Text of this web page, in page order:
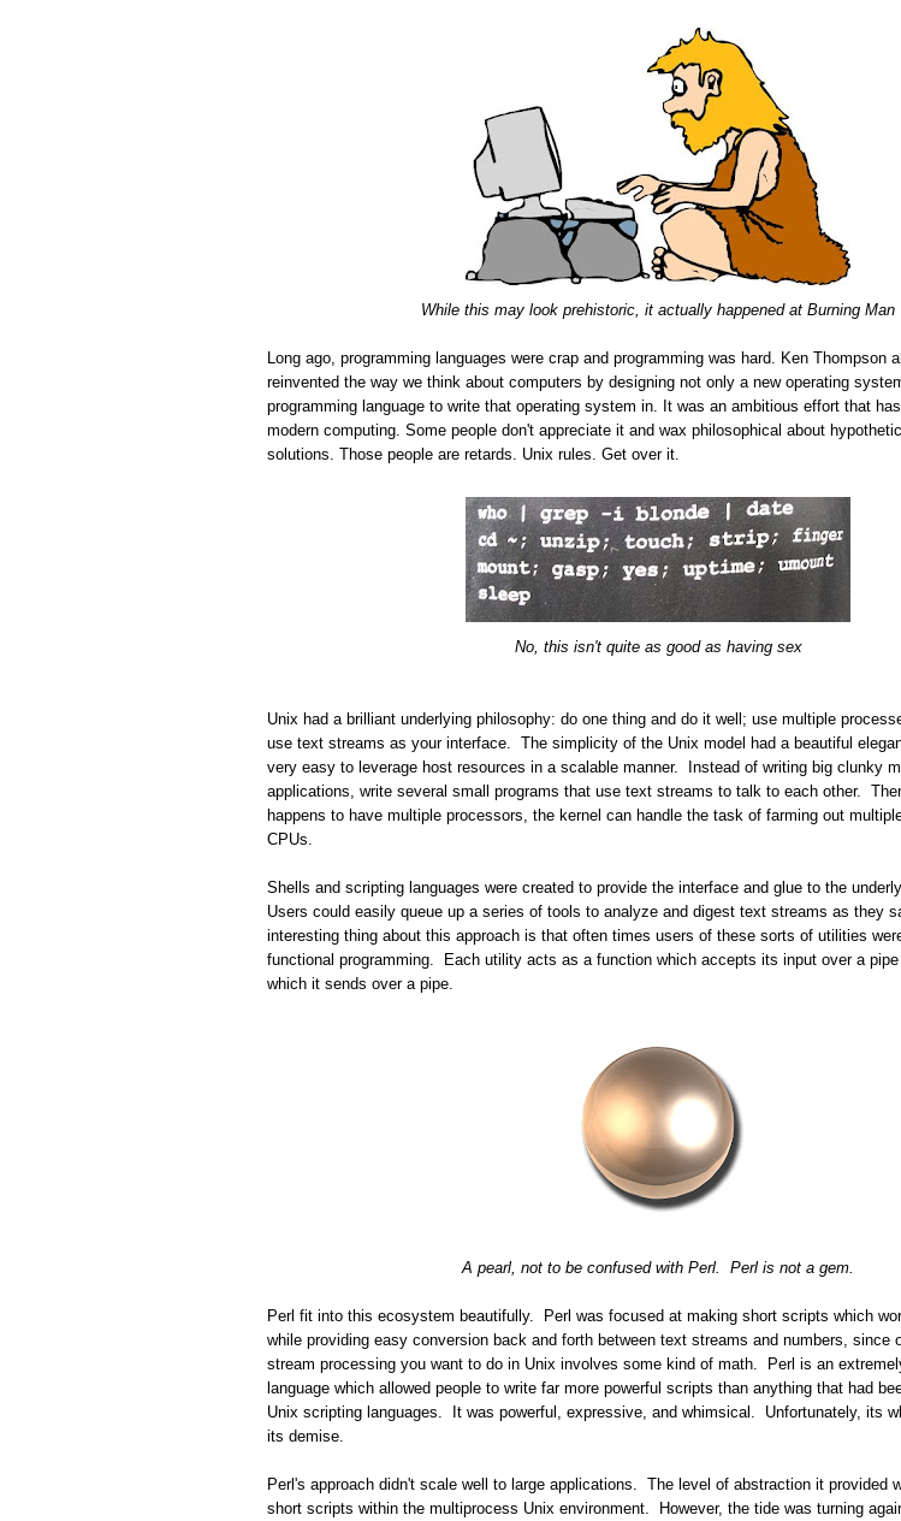
While this may look prehistoric, it actually happened at Burning Man
Long ago, programming languages were crap and programming was hard. Ken Thompson
reinvented the way we think about computers by designing not only a new operating
programming language to write that operating system in. It was an ambitious effort that
modern computing. Some people don't appreciate it and wax philosophical about
solutions. Those people are retards. Unix rules. Get over it.
No, this isn't quite as good as having sex
Unix had a brilliant underlying philosophy: do one thing and do it well; use multiple
use text streams as your interface. The simplicity of the Unix model had a beautiful
very easy to leverage host resources in a scalable manner. Instead of writing big clunky
applications, write several small programs that use text streams to talk to each other.
happens to have multiple processors, the kernel can handle the task of farming out
CPUs.
Shells and scripting languages were created to provide the interface and glue to the
Users could easily queue up a series of tools to analyze and digest text streams as they
interesting thing about this approach is that often times users of these sorts of utilities
functional programming. Each utility acts as a function which accepts its input over a
which it sends over a pipe.
A pearl, not to be confused with Perl. Perl is not a gem.
Perl fit into this ecosystem beautifully. Perl was focused at making short scripts which
while providing easy conversion back and forth between text streams and numbers, since
stream processing you want to do in Unix involves some kind of math. Perl is an
language which allowed people to write far more powerful scripts than anything that had
Unix scripting languages. It was powerful, expressive, and whimsical. Unfortunately, its
its demise.
Perl's approach didn't scale well to large applications. The level of abstraction it provided
short scripts within the multiprocess Unix environment. However, the tide was turning